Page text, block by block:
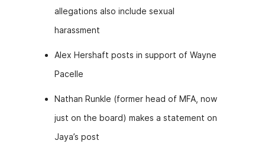
allegations also include sexual
harassment
Alex Hershaft posts in support of Wayne
Pacelle
Nathan Runkle (former head of MFA, now
just on the board) makes a statement on
Jaya’s post